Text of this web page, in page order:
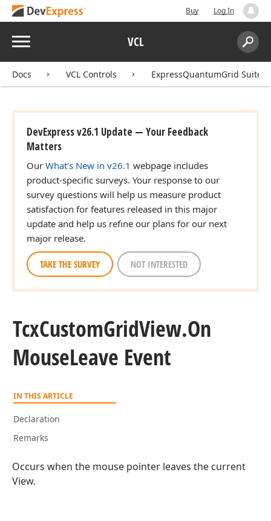
Buy Log In
Menu VCL
Search:
Docs VCL Controls ExpressQuantumGrid Suite
DevExpress v26.1 Update — Your Feedback
Matters
Our What's New in v26.1 webpage includes
product-specific surveys. Your response to our
survey questions will help us measure product
satisfaction for features released in this major
update and help us refine our plans for our next
major release.
TAKE THE SURVEY NOT INTERESTED
TcxCustomGridView.On
MouseLeave Event
IN THIS ARTICLE
Declaration
Remarks
Occurs when the mouse pointer leaves the current
View.